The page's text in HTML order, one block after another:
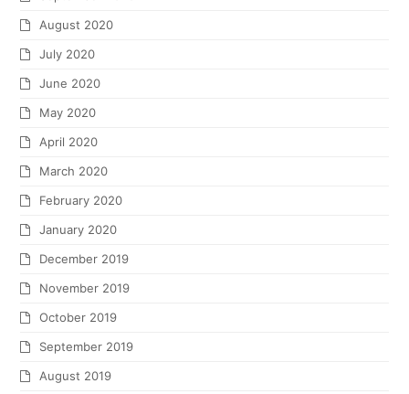
August 2020
July 2020
June 2020
May 2020
April 2020
March 2020
February 2020
January 2020
December 2019
November 2019
October 2019
September 2019
August 2019